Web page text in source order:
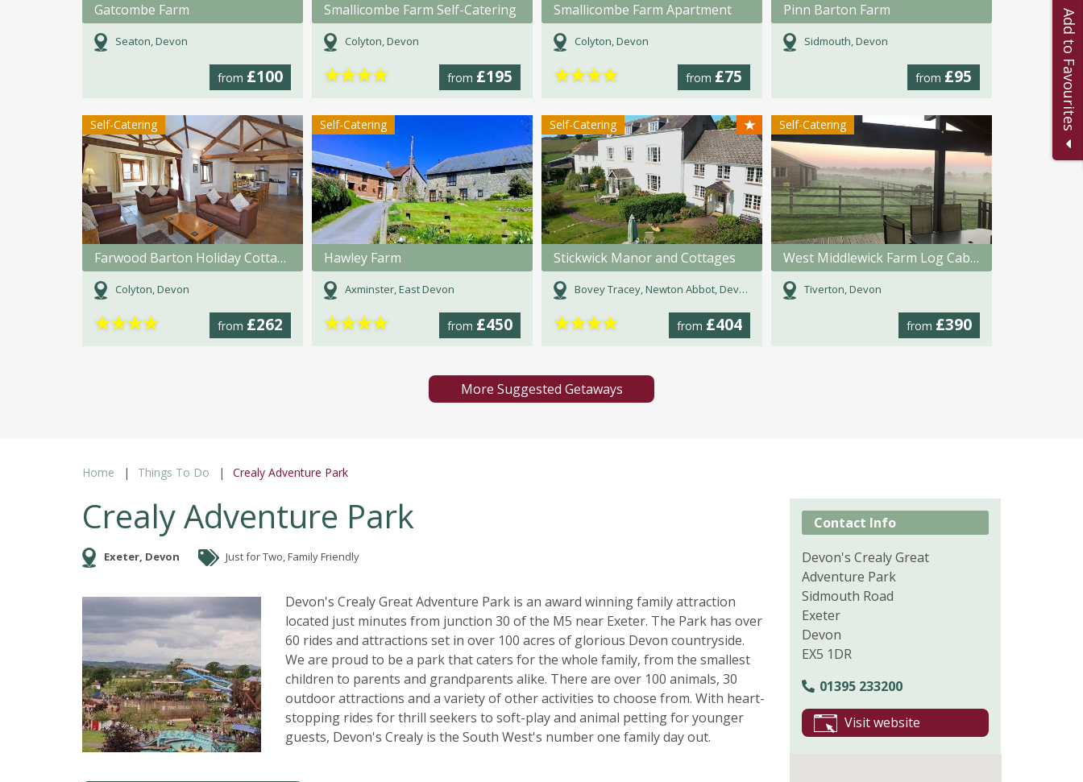
Gatcombe Farm
Seaton, Devon
from £100
Smallicombe Farm Self-Catering
Colyton, Devon
from £195
★★★★
Smallicombe Farm Apartment
Colyton, Devon
from £75
★★★★
Pinn Barton Farm
Sidmouth, Devon
from £95
Self-Catering
Farwood Barton Holiday Cottages
Colyton, Devon
from £262
★★★★
Self-Catering
Hawley Farm
Axminster, East Devon
from £450
★★★★
Self-Catering ★
Stickwick Manor and Cottages
Bovey Tracey, Newton Abbot, Devon
from £404
★★★★
Self-Catering
West Middlewick Farm Log Cabins
Tiverton, Devon
from £390
More Suggested Getaways
Home Things To Do Crealy Adventure Park
Crealy Adventure Park
Exeter, Devon Just for Two, Family Friendly
Devon's Crealy Great Adventure Park is an award winning family attraction
located just minutes from junction 30 of the M5 near Exeter. The Park has over
60 rides and attractions set in over 100 acres of glorious Devon countryside.
We are proud to be a park that caters for the whole family, from the smallest
children to parents and grandparents alike. There are over 100 animals, 30
outdoor attractions and a variety of other activities to choose from. With heart-
stopping rides for thrill seekers to soft-play and animal petting for younger
guests, Devon's Crealy is the South West's number one family day out.
Contact Info
Devon's Crealy Great
Adventure Park
Sidmouth Road
Exeter
Devon
EX5 1DR
01395 233200
Visit website
Add to Favourites